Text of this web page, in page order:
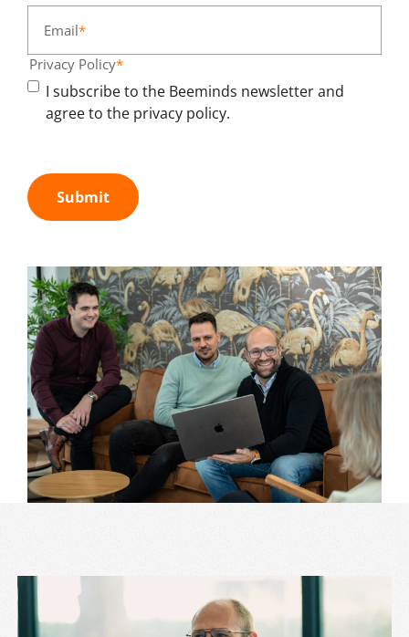
Email*
Privacy Policy*
I subscribe to the Beeminds newsletter and
agree to the privacy policy.
Submit